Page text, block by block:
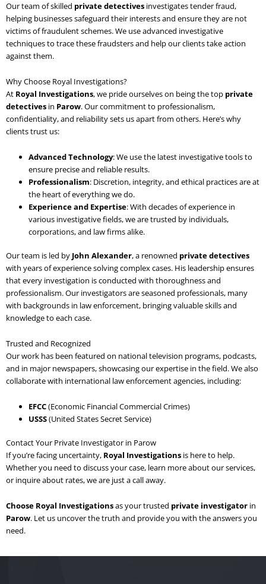
Our team of skilled private detectives investigates tender fraud,
helping businesses safeguard their interests and ensure they are not
victims of fraudulent schemes. We use advanced investigative
techniques to trace these fraudsters and help our clients take action
against them.
Why Choose Royal Investigations?
At Royal Investigations, we pride ourselves on being the top private
detectives in Parow. Our commitment to professionalism,
confidentiality, and reliability sets us apart from others. Here’s why
clients trust us:
Advanced Technology: We use the latest investigative tools to
ensure precise and reliable results.
Professionalism: Discretion, integrity, and ethical practices are at
the heart of everything we do.
Experience and Expertise: With decades of experience in
various investigative fields, we are trusted by individuals,
corporations, and law firms alike.
Our team is led by John Alexander, a renowned private detectives
with years of experience solving complex cases. His leadership ensures
that every investigation is conducted with thoroughness and
professionalism. Our investigators are seasoned professionals, many
with backgrounds in law enforcement, bringing valuable skills and
knowledge to each case.
Trusted and Recognized
Our work has been featured on national television programs, podcasts,
and in major newspapers, showcasing our expertise in the field. We also
collaborate with international law enforcement agencies, including:
EFCC(Economic Financial Commercial Crimes)
USSS(United States Secret Service)
Contact Your Private Investigator in Parow
If you’re facing uncertainty, Royal Investigations is here to help.
Whether you need to discuss your case, learn more about our services,
or inquire about rates, we are just a call away.
Choose Royal Investigationsas your trusted private investigator in
Parow. Let us uncover the truth and provide you with the answers you
need.